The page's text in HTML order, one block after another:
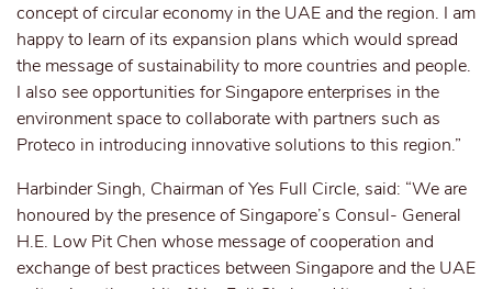
concept of circular economy in the UAE and the region. I am
happy to learn of its expansion plans which would spread
the message of sustainability to more countries and people.
I also see opportunities for Singapore enterprises in the
environment space to collaborate with partners such as
Proteco in introducing innovative solutions to this region.”
Harbinder Singh, Chairman of Yes Full Circle, said: “We are
honoured by the presence of Singapore’s Consul- General
H.E. Low Pit Chen whose message of cooperation and
exchange of best practices between Singapore and the UAE